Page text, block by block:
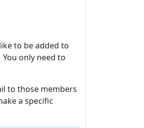
to be added to
You only need to
to those members
a specific